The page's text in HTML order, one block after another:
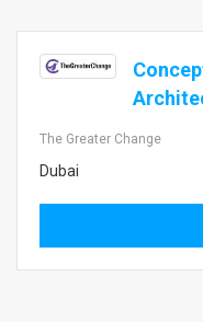
The Greater Change
Dubai